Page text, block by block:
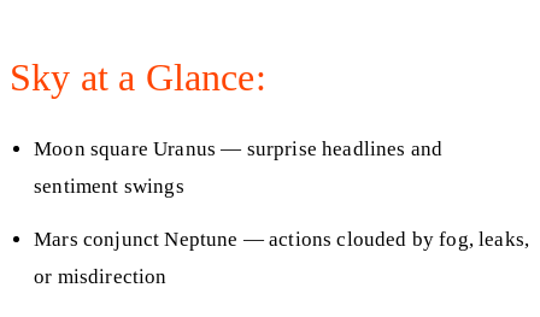
Sky at a Glance:
Moon square Uranus — surprise headlines and
sentiment swings
Mars conjunct Neptune — actions clouded by fog, leaks,
or misdirection